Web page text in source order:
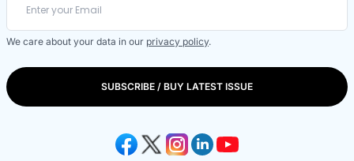
We care about your data in our privacy policy.
SUBSCRIBE / BUY LATEST ISSUE